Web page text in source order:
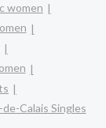
women
Calais Singles